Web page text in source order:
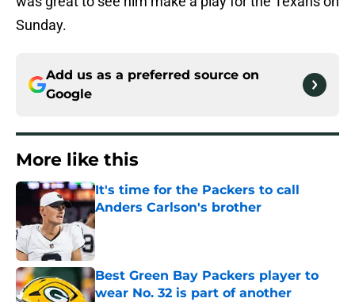
Sunday.
Add us as a preferred source on
Google
More like this
It's time for the Packers to call
Anders Carlson's brother
Published by on Invalid Date
Best Green Bay Packers player to
wear No. 32 is part of another